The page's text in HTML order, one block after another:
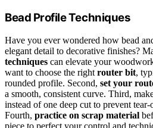
Bead Profile Techniques
Have you ever wondered how bead
elegant detail to decorative finishes?
techniques can elevate your
want to choose the rightrouter bit,
rounded profile. Second, set your
a smooth, consistent curve. Third,
instead of one deep cut to prevent
Fourth, practice on scrap material